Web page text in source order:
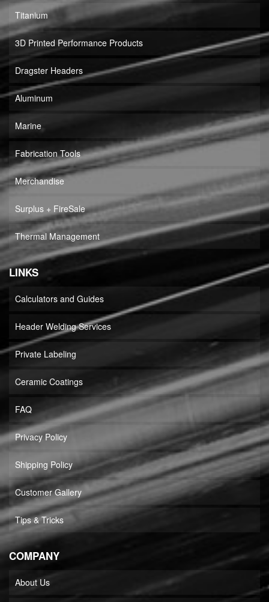
Titanium
3D Printed Performance Products
Dragster Headers
Aluminum
Marine
Fabrication Tools
Merchandise
Surplus + FireSale
Thermal Management
LINKS
Calculators and Guides
Header Welding Services
Private Labeling
Ceramic Coatings
FAQ
Privacy Policy
Shipping Policy
Customer Gallery
Tips & Tricks
COMPANY
About Us